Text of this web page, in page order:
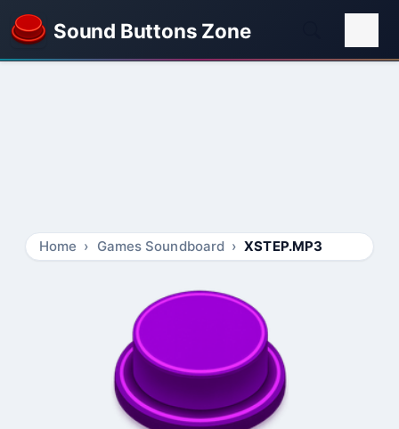
Sound Buttons Zone
Home Games Soundboard XSTEP.MP3